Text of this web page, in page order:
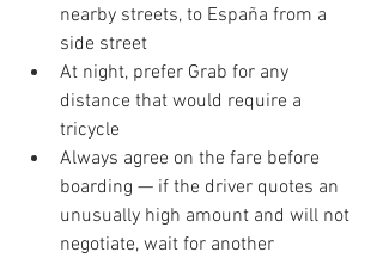
nearby streets, to España from a
side street
At night, prefer Grab for any
distance that would require a
tricycle
Always agree on the fare before
boarding — if the driver quotes an
unusually high amount and will not
negotiate, wait for another